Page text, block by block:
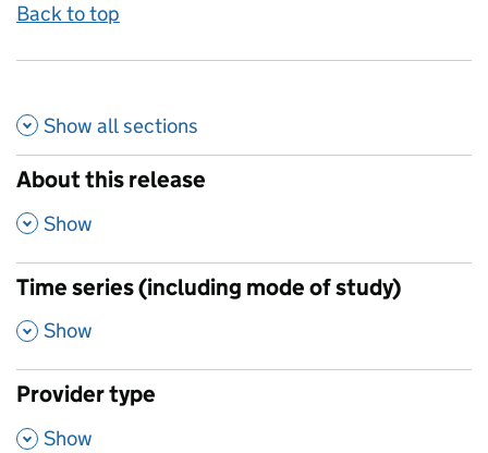
Back to top
Show allsections
About this release
,
Show
Time series (including mode of study)
,
Show
Provider type
,
Show